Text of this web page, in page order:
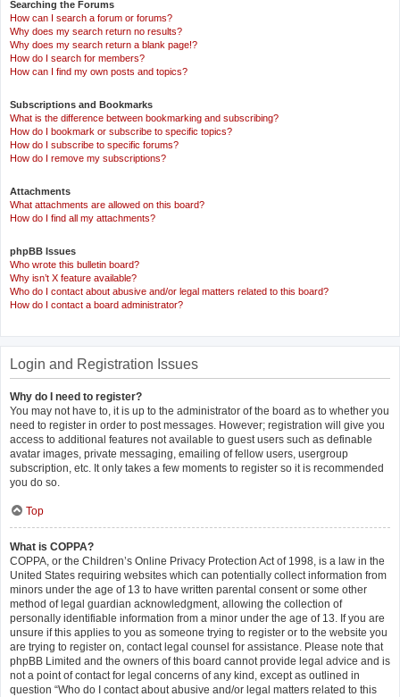
Searching the Forums
How can I search a forum or forums?
Why does my search return no results?
Why does my search return a blank page!?
How do I search for members?
How can I find my own posts and topics?
Subscriptions and Bookmarks
What is the difference between bookmarking and subscribing?
How do I bookmark or subscribe to specific topics?
How do I subscribe to specific forums?
How do I remove my subscriptions?
Attachments
What attachments are allowed on this board?
How do I find all my attachments?
phpBB Issues
Who wrote this bulletin board?
Why isn’t X feature available?
Who do I contact about abusive and/or legal matters related to this board?
How do I contact a board administrator?
Login and Registration Issues
Why do I need to register?
You may not have to, it is up to the administrator of the board as to whether you
need to register in order to post messages. However; registration will give you
access to additional features not available to guest users such as definable
avatar images, private messaging, emailing of fellow users, usergroup
subscription, etc. It only takes a few moments to register so it is recommended
you do so.
Top
What is COPPA?
COPPA, or the Children’s Online Privacy Protection Act of 1998, is a law in the
United States requiring websites which can potentially collect information from
minors under the age of 13 to have written parental consent or some other
method of legal guardian acknowledgment, allowing the collection of
personally identifiable information from a minor under the age of 13. If you are
unsure if this applies to you as someone trying to register or to the website you
are trying to register on, contact legal counsel for assistance. Please note that
phpBB Limited and the owners of this board cannot provide legal advice and is
not a point of contact for legal concerns of any kind, except as outlined in
question “Who do I contact about abusive and/or legal matters related to this